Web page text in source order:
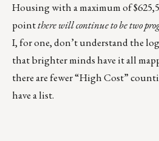
Housing with a maximum of
pointthere will continue to be two
I, for one, don’t understand the
that brighter minds have it all
there are fewer “High Cost”
have a list.